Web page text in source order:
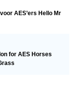
AES’ers Hello Mr
for AES Horses